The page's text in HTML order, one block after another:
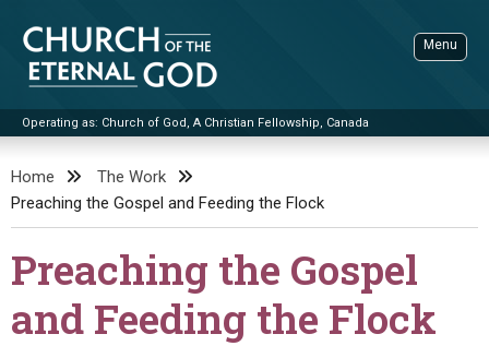
content
Church of the Eternal God
Operating as: Church of God, A Christian Fellowship, Canada
Menu
THE UPDATE
LITERATURE
Home
The Work
Preaching the Gospel and Feeding the Flock
Preaching the Gospel
and Feeding the Flock